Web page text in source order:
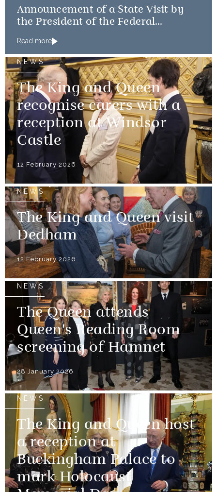
Announcement of a State Visit by
the President of the Federal
Read more
NEWS
The King and Queen
recognise carers with a
reception at Windsor
Castle
12 February 2026
NEWS
The King and Queen visit
Dedham
12 February 2026
NEWS
The Queen attends
Queen's Reading Room
screening of Hamnet
28 January 2026
NEWS
The King and Queen host
a reception at
Buckingham Palace to
mark Holocaust